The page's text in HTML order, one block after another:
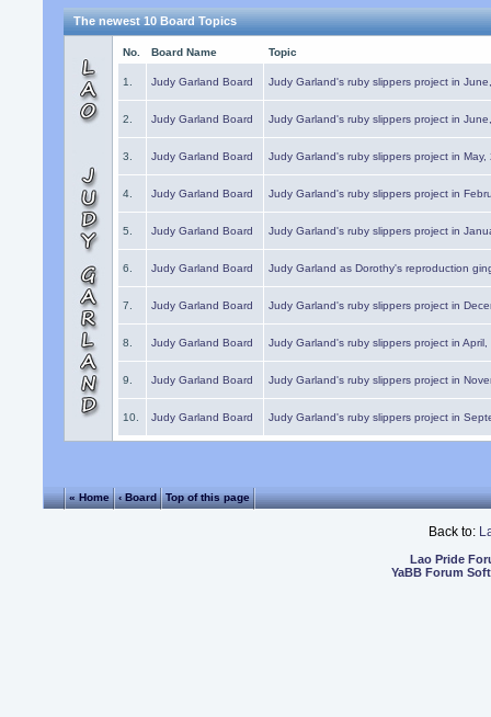
The newest 10 Board Topics
No. Board Name Topic
1. Judy Garland Board Judy Garland's ruby slippers project in
2. Judy Garland Board Judy Garland's ruby slippers project in
3. Judy Garland Board Judy Garland's ruby slippers project in May,
4. Judy Garland Board Judy Garland's ruby slippers project in
5. Judy Garland Board Judy Garland's ruby slippers project in
6. Judy Garland Board Judy Garland as Dorothy's reproduction
7. Judy Garland Board Judy Garland's ruby slippers project in
8. Judy Garland Board Judy Garland's ruby slippers project in
9. Judy Garland Board Judy Garland's ruby slippers project in
10. Judy Garland Board Judy Garland's ruby slippers project in
« Home ‹ Board Top of this page
Back to:
Lao Pride
YaBB Forum